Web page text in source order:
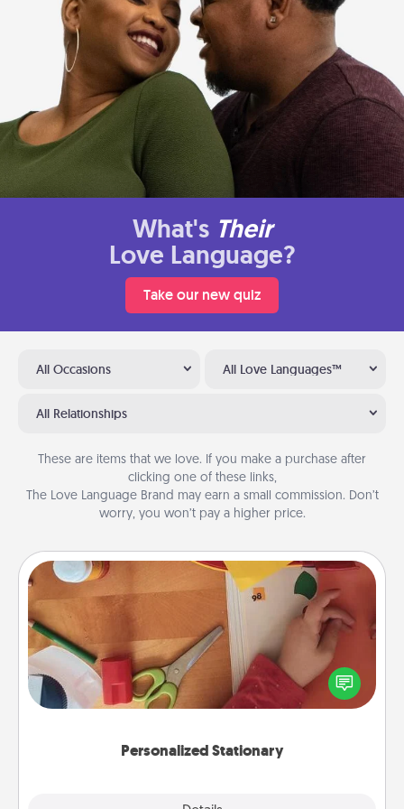
What's Their
Love Language?
Take our new quiz
All Occasions All Love Languages™
All Relationships
These are items that we love. If you make a purchase after
clicking one of these links,
The Love Language Brand may earn a small commission. Don’t
worry, you won’t pay a higher price.
Personalized Stationary
Personalized Stationary
Create some personalized stationary for the people
you love. Every time they see it, they will think of
you!